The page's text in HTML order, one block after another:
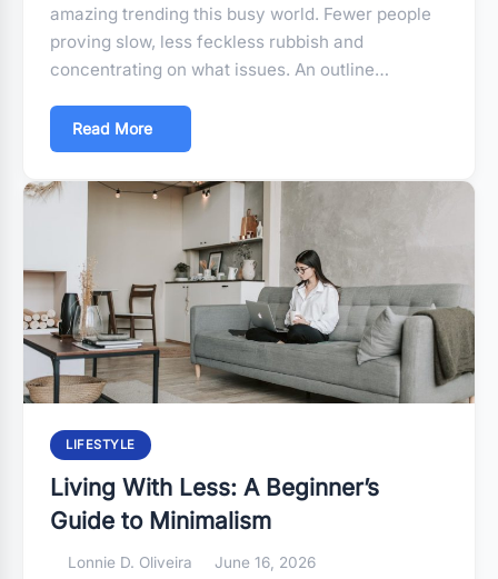
amazing trending this busy world. Fewer people
proving slow, less feckless rubbish and
concentrating on what issues. An outline…
Read More
LIFESTYLE
Living With Less: A Beginner’s
Guide to Minimalism
Lonnie D. Oliveira June 16, 2026